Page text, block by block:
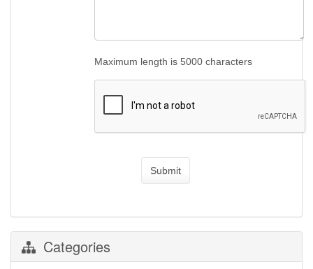
Maximum length is 5000 characters
Submit
Categories